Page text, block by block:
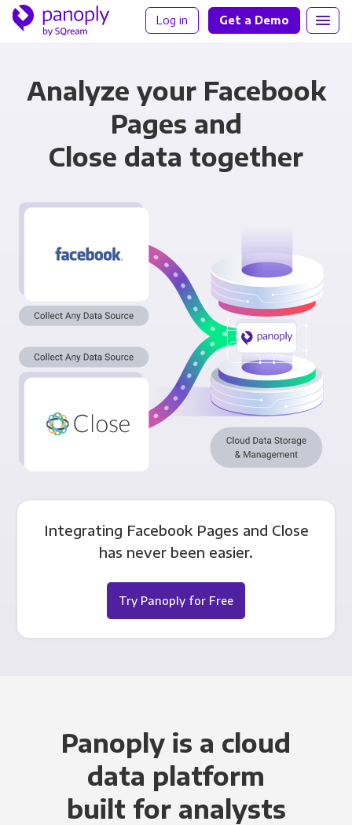
Log in Get a Demo
Analyze your Facebook
Pages and
Close data together
Integrating Facebook Pages and Close
has never been easier.
Try Panoply for Free
Panoply is a cloud
data platform
built for analysts